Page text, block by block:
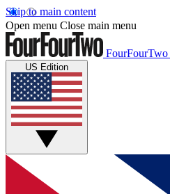
Skip to main content
Open menu Close main menu
FourFourTwo
US Edition